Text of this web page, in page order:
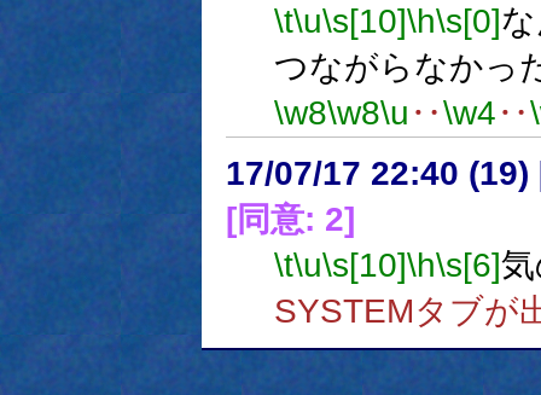
\t\u\s[10]\h\s[0]
つながらなかっ
\w8\w8\u ‥\w4‥
17/07/17 22:40 (19)
[同意: 2]
\t\u\s[10]\h\s[6]
SYSTEMタブが